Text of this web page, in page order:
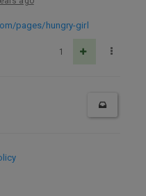
pages/hungry-girl
1